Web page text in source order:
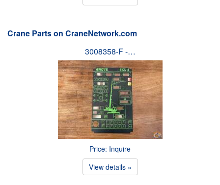
Crane Parts on CraneNetwork.com
3008358-F -…
Price: Inquire
View details »